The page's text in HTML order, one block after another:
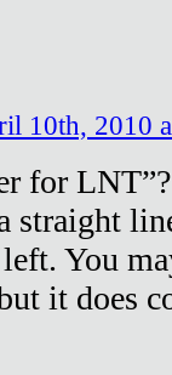
10th, 2010
for
straight
You
it does